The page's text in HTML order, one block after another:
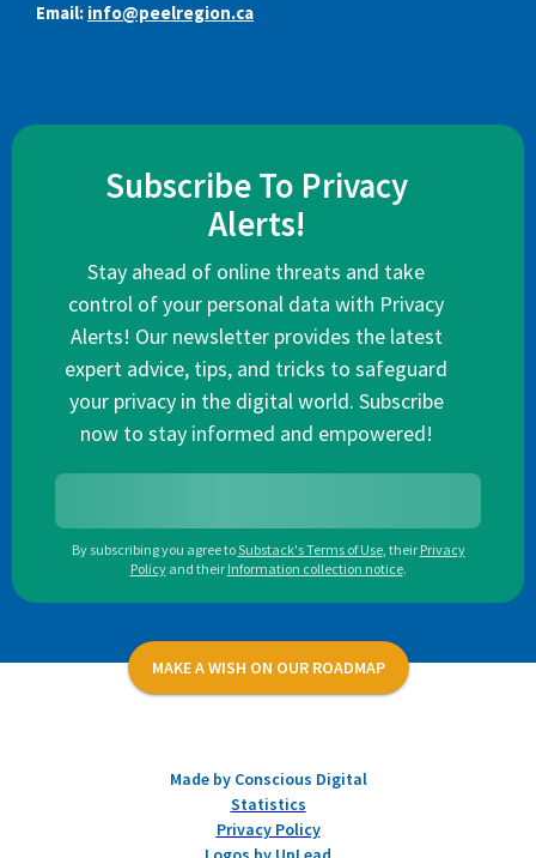
Email: info@peelregion.ca
Subscribe To Privacy
Alerts!
Stay ahead of online threats and take
control of your personal data with Privacy
Alerts! Our newsletter provides the latest
expert advice, tips, and tricks to safeguard
your privacy in the digital world. Subscribe
now to stay informed and empowered!
By subscribing you agree toSubstack's Terms of Use, their Privacy
Policy and their Information collection notice.
MAKE A WISH ON OUR ROADMAP
Made by Conscious Digital
Statistics
Privacy Policy